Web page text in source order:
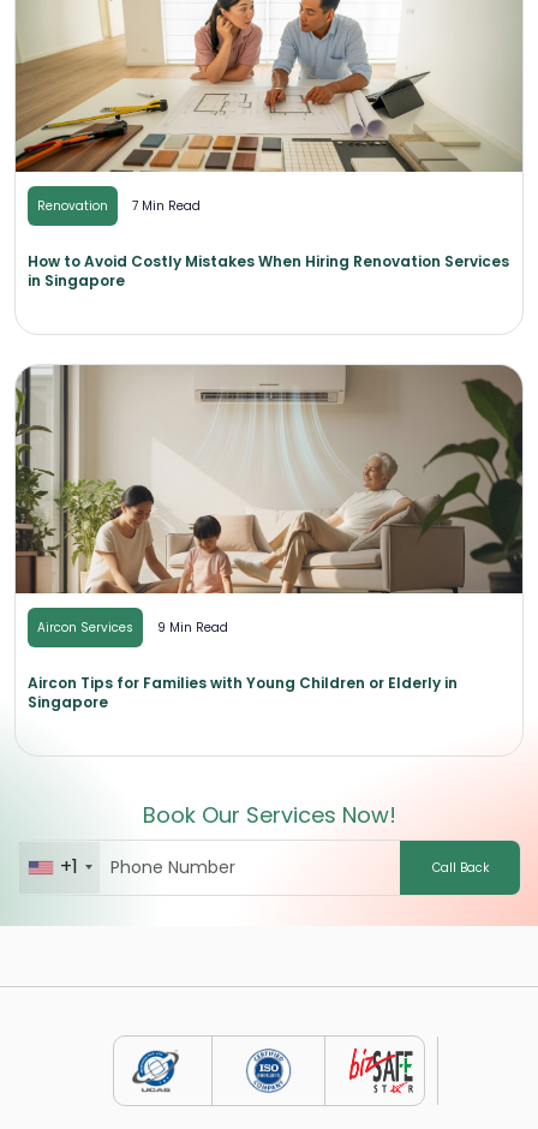
Renovation 7 Min Read
How to Avoid Costly Mistakes When Hiring Renovation Services
in Singapore
Aircon Services 9 Min Read
Aircon Tips for Families with Young Children or Elderly in
Singapore
Book Our Services Now!
+1 Call Back